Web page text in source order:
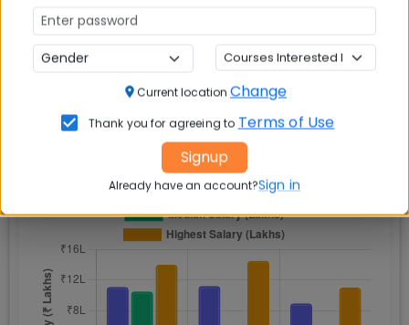
📈 Placement Chart
Current location Change
Thank you for agreeing to Terms of Use
Signup
Already have an account?Sign in